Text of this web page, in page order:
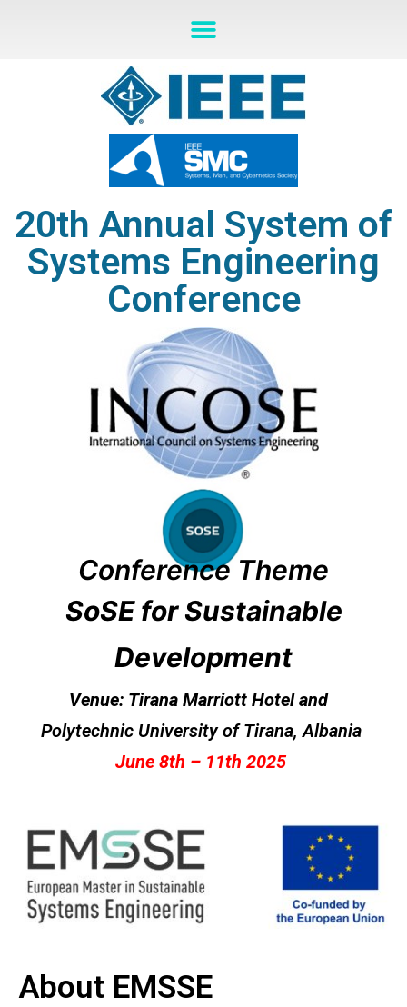
20th Annual System of
Systems Engineering
Conference
ConferenceTheme
SoSE for Sustainable
Development
Venue: Tirana Marriott Hotel and
Polytechnic University of Tirana, Albania
June 8th – 11th 2025
About EMSSE